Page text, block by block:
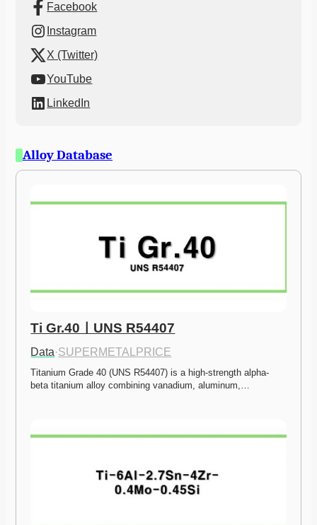
Facebook
Instagram
X (Twitter)
YouTube
LinkedIn
Alloy Database
Ti Gr.40ㅣUNS R54407
Data·SUPERMETALPRICE
Titanium Grade 40 (UNS R54407) is a high-strength alpha-
beta titanium alloy combining vanadium, aluminum,…